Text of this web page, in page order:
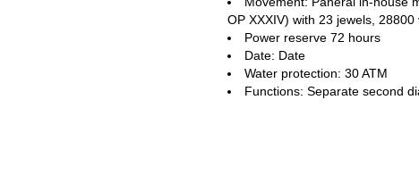
OP XXXIV) with 23 jewels, 28800
Power reserve 72 hours
Date: Date
Water protection: 30 ATM
Functions: Separate second